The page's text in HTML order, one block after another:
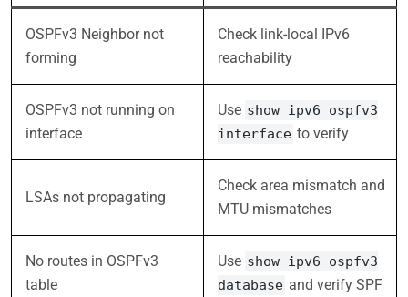
OSPFv3 Neighbor not
forming
Check link-local IPv6
reachability
OSPFv3 not running on
interface
Use show ipv6 ospfv3
interface to verify
LSAs not propagating
Check area mismatch and
MTU mismatches
No routes in OSPFv3
table
Use show ipv6 ospfv3
database and verify SPF